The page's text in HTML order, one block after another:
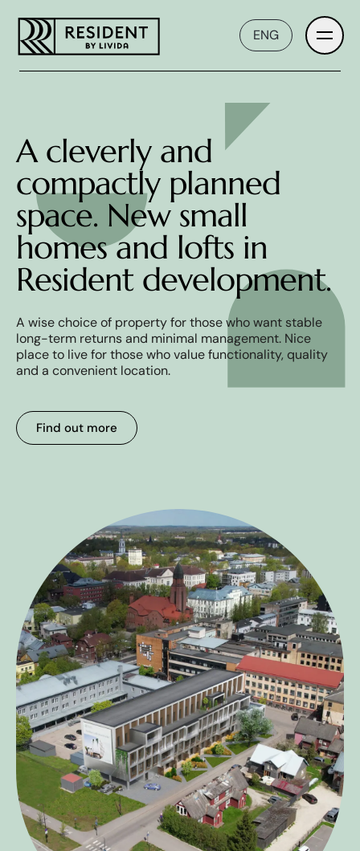
ENG
Introduction
Developer
Prices and plans
Interior
Gallery
Livida Experience
A cleverly and
compactly planned
space. New small
homes and lofts in
Resident development.
A wise choice of property for those who want stable
long-term returns and minimal management. Nice
place to live for those who value functionality, quality
and a convenient location.
Find out more